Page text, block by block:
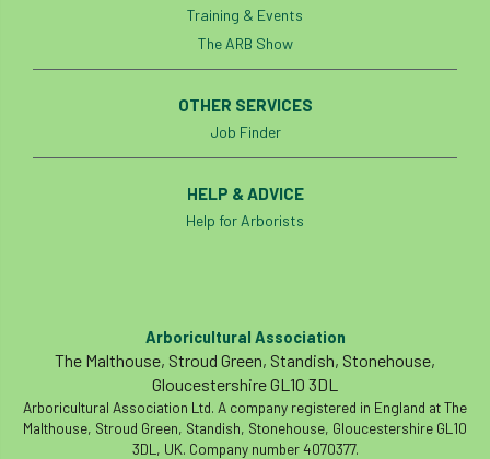
Training & Events
The ARB Show
OTHER SERVICES
Job Finder
HELP & ADVICE
Help for Arborists
Arboricultural Association
The Malthouse, Stroud Green, Standish, Stonehouse,
Gloucestershire GL10 3DL
Arboricultural Association Ltd. A company registered in England at The
Malthouse, Stroud Green, Standish, Stonehouse, Gloucestershire GL10
3DL, UK. Company number 4070377.